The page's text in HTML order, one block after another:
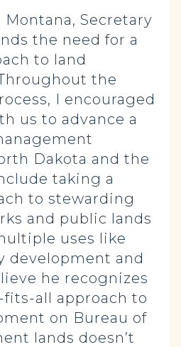
Montana, Secretary
the need for a
to land
the
I encouraged
us to advance a
Dakota and the
taking a
to stewarding
and public lands
uses like
development and
he recognizes
all approach to
on Bureau of
lands doesn’t